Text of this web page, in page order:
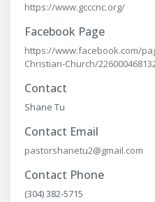
https://www.gcccnc.org/
Facebook Page
https://www.facebook.com/
Christian-Church/
Contact
Shane Tu
Contact Email
pastorshanetu2@gmail.com
Contact Phone
(304) 382-5715